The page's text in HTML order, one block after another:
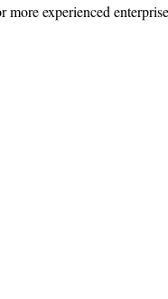
experienced